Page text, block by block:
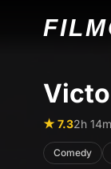
★ 7.32h 14m
Comedy